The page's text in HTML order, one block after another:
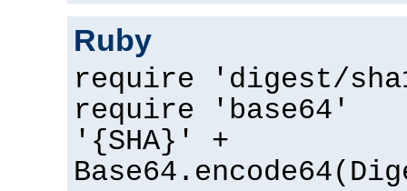
Ruby
require 'digest/
require 'base64'
'{SHA}' +